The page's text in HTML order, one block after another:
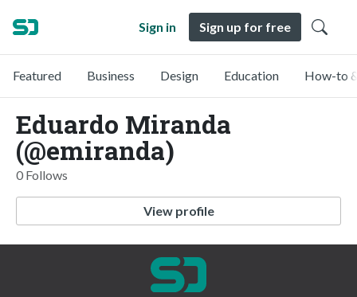
Sign in Sign up for free
Featured Business Design Education How-to
Eduardo Miranda
(@emiranda)
0 Follows
View profile